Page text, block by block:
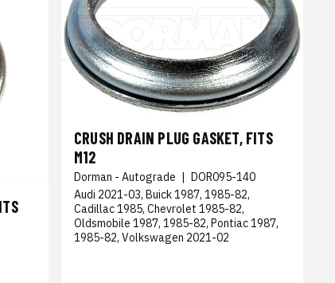
CRUSH DRAIN PLUG GASKET, FITS
M12
Dorman - Autograde | DOR095-140
Audi 2021-03, Buick 1987, 1985-82,
Cadillac 1985, Chevrolet 1985-82,
Oldsmobile 1987, 1985-82, Pontiac 1987,
1985-82, Volkswagen 2021-02